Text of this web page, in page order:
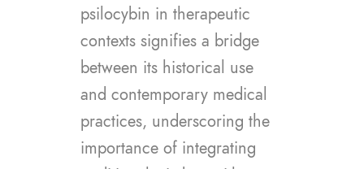
psilocybin in therapeutic
contexts signifies a bridge
between its historical use
and contemporary medical
practices, underscoring the
importance of integrating